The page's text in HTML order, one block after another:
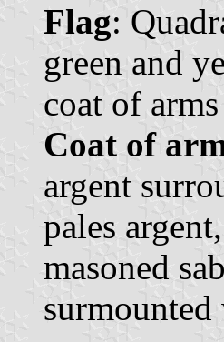
Flag:
green and
coat of
Coat of
argent
pales
masoned